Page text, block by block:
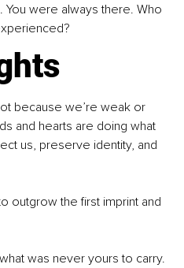
were always there. Who
because we’re weak or
and hearts are doing what
us, preserve identity, and
outgrow the first imprint and
was never yours to carry.